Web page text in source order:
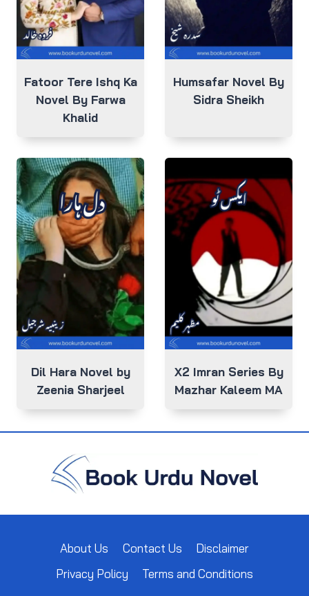
Fatoor Tere Ishq Ka
Novel By Farwa
Khalid
Humsafar Novel By
Sidra Sheikh
Dil Hara Novel by
Zeenia Sharjeel
X2 Imran Series By
Mazhar Kaleem MA
About Us Contact Us
Disclaimer
Privacy Policy
Terms and Conditions